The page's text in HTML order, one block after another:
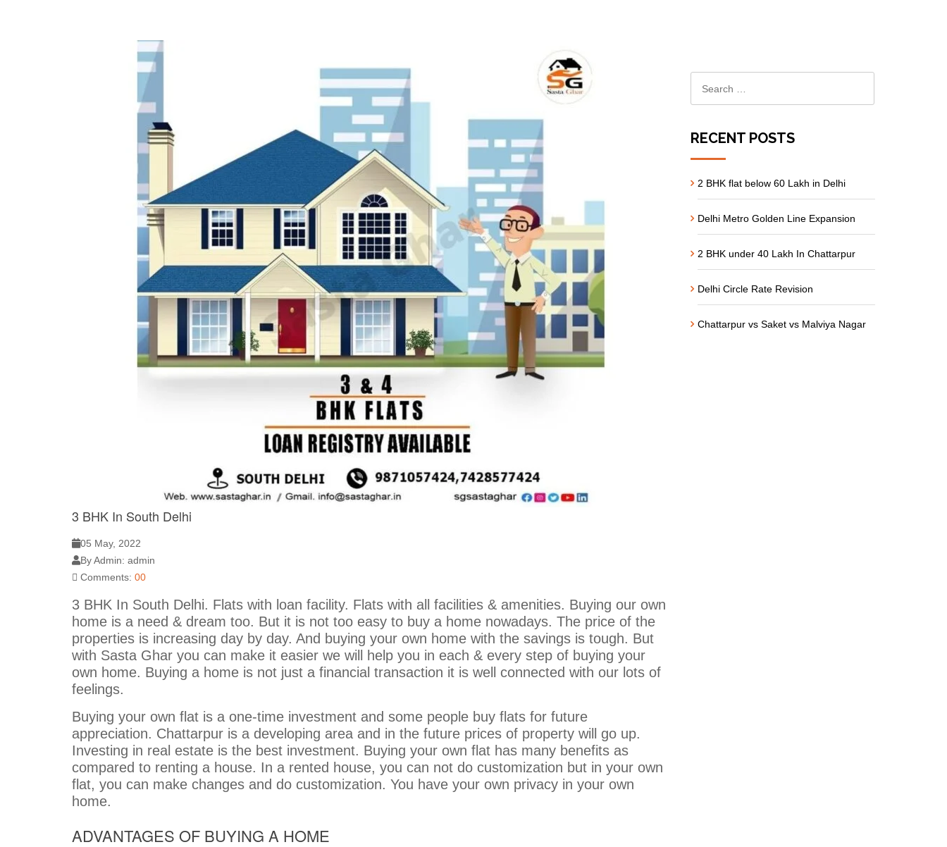
3 BHK In South Delhi
05 May, 2022
By Admin: admin
Comments: 00
3 BHK In South Delhi. Flats with loan facility. Flats with all facilities & amenities. Buying our own
home is a need & dream too. But it is not too easy to buy a home nowadays. The price of the
properties is increasing day by day. And buying your own home with the savings is tough. But
with Sasta Ghar you can make it easier we will help you in each & every step of buying your
own home. Buying a home is not just a financial transaction it is well connected with our lots of
feelings.
Buying your own flat is a one-time investment and some people buy flats for future
appreciation. Chattarpur is a developing area and in the future prices of property will go up.
Investing in real estate is the best investment. Buying your own flat has many benefits as
compared to renting a house. In a rented house, you can not do customization but in your own
flat, you can make changes and do customization. You have your own privacy in your own
home.
ADVANTAGES OF BUYING A HOME
RECENT POSTS
2 BHK flat below 60 Lakh in Delhi
Delhi Metro Golden Line Expansion
2 BHK under 40 Lakh In Chattarpur
Delhi Circle Rate Revision
Chattarpur vs Saket vs Malviya Nagar